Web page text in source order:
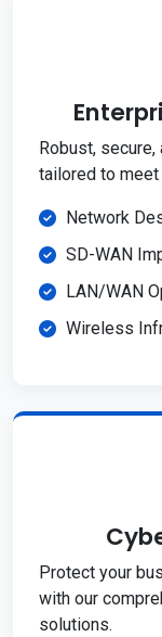
Robust,
tailored to
Network
SD-WAN
LAN/WAN
Wireless
Protect your
with our
solutions.